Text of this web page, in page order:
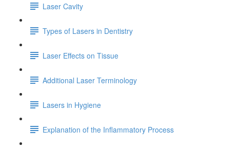
Laser Cavity
Types of Lasers in Dentistry
Laser Effects on Tissue
Additional Laser Terminology
Lasers in Hygiene
Explanation of the Inflammatory Process